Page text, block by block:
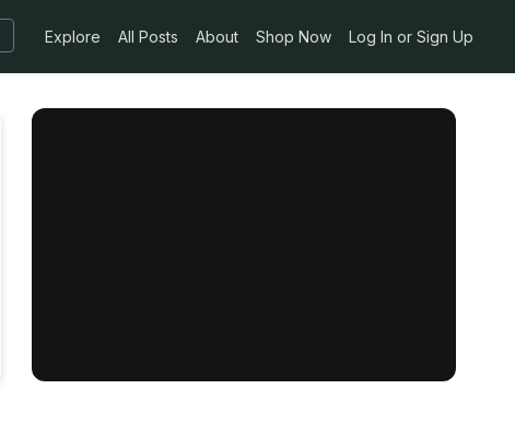
Explore All Posts About Shop Now Log In or Sign Up